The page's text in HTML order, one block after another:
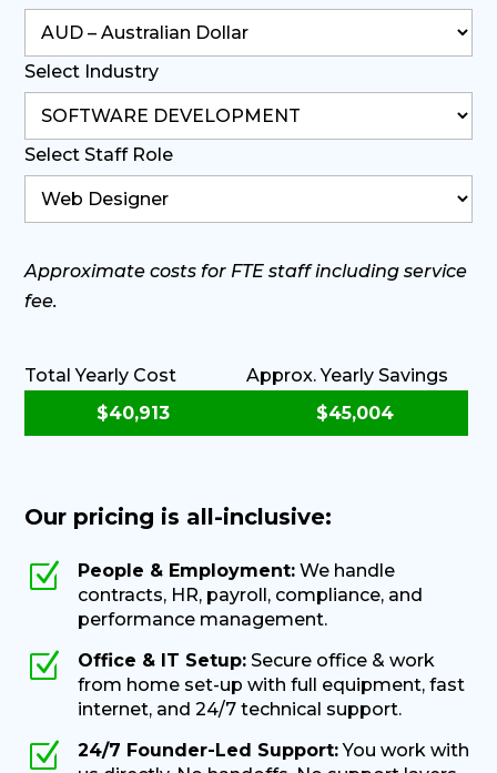
Select Industry
Select Staff Role
Approximate costs for FTE staff including service
fee.
Total Yearly Cost Approx. Yearly Savings
Our pricing is all-inclusive:
Z People & Employment:We handle
contracts, HR, payroll, compliance, and
performance management.
Z Office & IT Setup:Secure office & work
from home set-up with full equipment, fast
internet, and 24/7 technical support.
Z 24/7 Founder-Led Support:You work with